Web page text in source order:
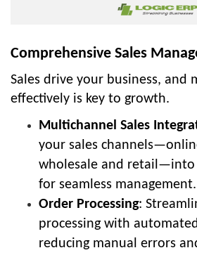
Comprehensive Sales
Sales drive your business, and
effectively is key to growth.
Multichannel Sales
your sales
wholesale and retail—into
for seamless management.
Order Processing:
processing with
reducing manual errors